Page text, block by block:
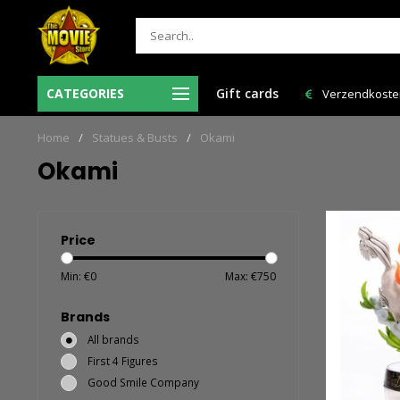
CATEGORIES Gift cards
Ma-Vr voor 12:00 uur besteld = de volgende
werkdag in huis!
Home / Statues & Busts / Okami
Okami
Price
Min: €0 Max: €750
Brands
All brands
First 4 Figures
Good Smile Company